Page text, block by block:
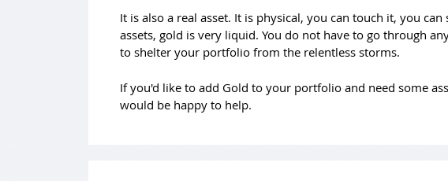
It is also a real asset. It is physical, you can touch it, you
assets, gold is very liquid. You do not have to go through
to shelter your portfolio from the relentless storms.
If you'd like to add Gold to your portfolio and need some
would be happy to help.